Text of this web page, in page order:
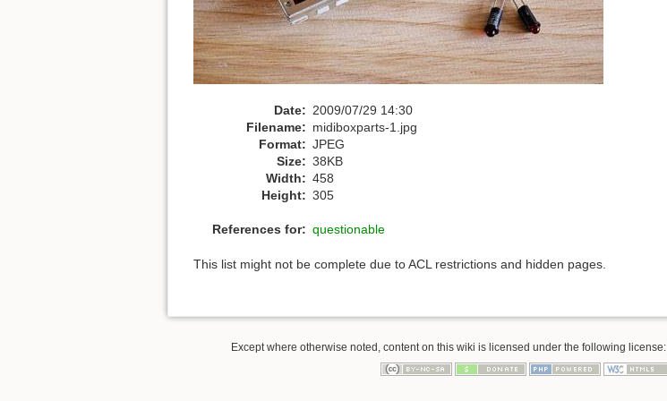
Date: 2009/07/29 14:30
Filename: midiboxparts-1.jpg
Format: JPEG
Size: 38KB
Width: 458
Height: 305
References for: questionable
This list might not be complete due to ACL restrictions and hidden pages.
Except where otherwise noted, content on this wiki is licensed under the following license: